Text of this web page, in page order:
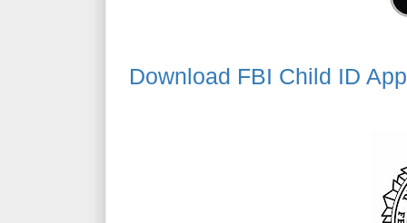
Download FBI Child ID